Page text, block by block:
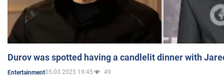
Durov was spotted having a candlelit dinner with
Entertainment05.03.2025 19:45 49